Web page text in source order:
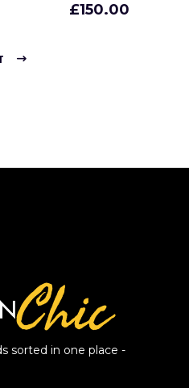
£150.00
sorted in one place -